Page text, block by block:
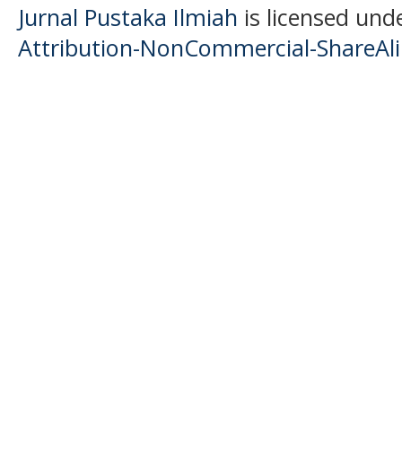
Jurnal Pustaka Ilmiah is licensed
Attribution-NonCommercial-